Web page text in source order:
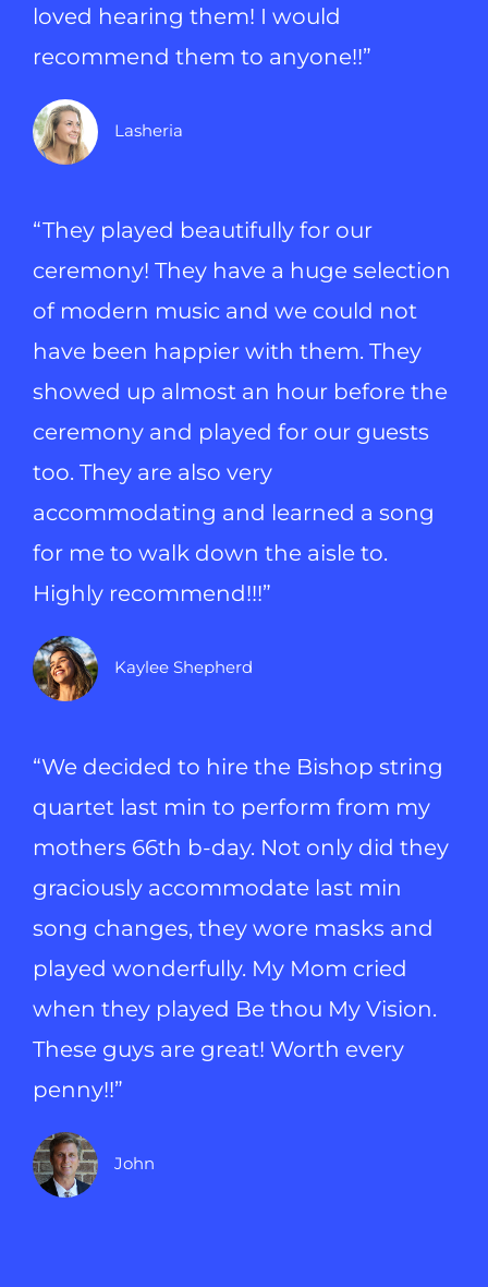
loved hearing them! I would
recommend them to anyone!!”
Lasheria
“They played beautifully for our
ceremony! They have a huge selection
of modern music and we could not
have been happier with them. They
showed up almost an hour before the
ceremony and played for our guests
too. They are also very
accommodating and learned a song
for me to walk down the aisle to.
Highly recommend!!!”
Kaylee Shepherd
“We decided to hire the Bishop string
quartet last min to perform from my
mothers 66th b-day. Not only did they
graciously accommodate last min
song changes, they wore masks and
played wonderfully. My Mom cried
when they played Be thou My Vision.
These guys are great! Worth every
penny!!”
John